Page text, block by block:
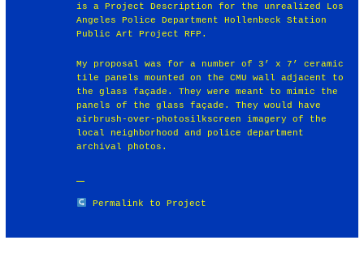
is a Project Description for the unrealized Los
Angeles Police Department Hollenbeck Station
Public Art Project RFP.
My proposal was for a number of 3’ x 7’ ceramic
tile panels mounted on the CMU wall adjacent to
the glass façade. They were meant to mimic the
panels of the glass façade. They would have
airbrush-over-photosilkscreen imagery of the
local neighborhood and police department
archival photos.
Permalink to Project